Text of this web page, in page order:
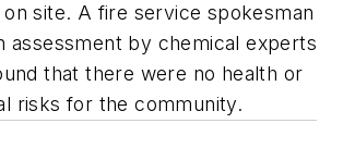
site. A fire service spokesman
assessment by chemical experts
that there were no health or
risks for the community.